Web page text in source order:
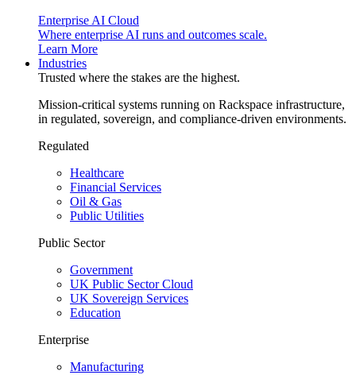
Enterprise AI Cloud
Where enterprise AI runs and outcomes scale.
Learn More
Industries
Trusted where the stakes are the highest.
Mission-critical systems running on Rackspace infrastructure,
in regulated, sovereign, and compliance-driven environments.
Regulated
Healthcare
Financial Services
Oil & Gas
Public Utilities
Public Sector
Government
UK Public Sector Cloud
UK Sovereign Services
Education
Enterprise
Manufacturing